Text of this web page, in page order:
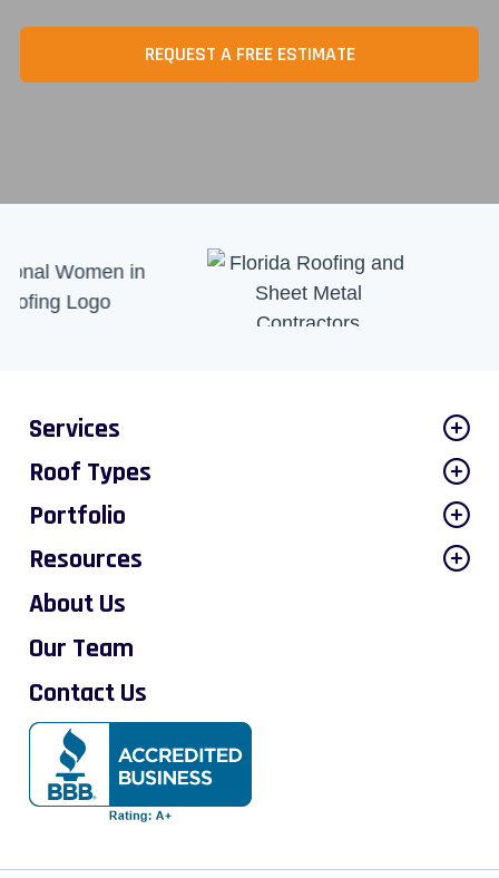
REQUEST A FREE ESTIMATE
Services
Roof Types
Portfolio
Resources
About Us
Our Team
Contact Us